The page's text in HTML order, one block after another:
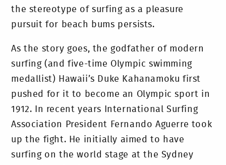
the stereotype of surfing as a pleasure
pursuit for beach bums persists.
As the story goes, the godfather of modern
surfing (and five-time Olympic swimming
medallist) Hawaii’s Duke Kahanamoku first
pushed for it to become an Olympic sport in
1912. In recent years International Surfing
Association President Fernando Aguerre took
up the fight. He initially aimed to have
surfing on the world stage at the Sydney